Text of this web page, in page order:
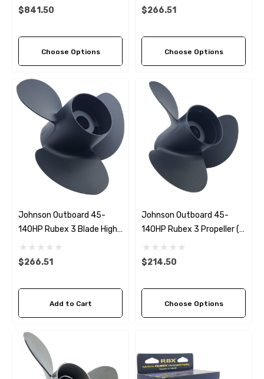
Pitch Options)
$841.50
Choose Options
$266.51
Choose Options
Johnson Outboard 45-
140HP Rubex 3 Blade High
Thrust Propeller
$266.51
Add to Cart
Johnson Outboard 45-
140HP Rubex 3 Propeller (7
Pitch Options)
$214.50
Choose Options